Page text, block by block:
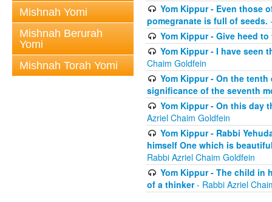
Mishnah Yomi
Mishnah Berurah
Yomi
Mishnah Torah Yomi
Yom Kippur - Even those
pomegranate is full of seeds.
Yom Kippur - Give heed
Yom Kippur - I have seen
Chaim Goldfein
Yom Kippur - On the
significance of the seventh
Yom Kippur - On this day
Azriel Chaim Goldfein
Yom Kippur - Rabbi
himself One which is
Rabbi Azriel Chaim Goldfein
Yom Kippur - The child in
of a thinker- Rabbi Azriel